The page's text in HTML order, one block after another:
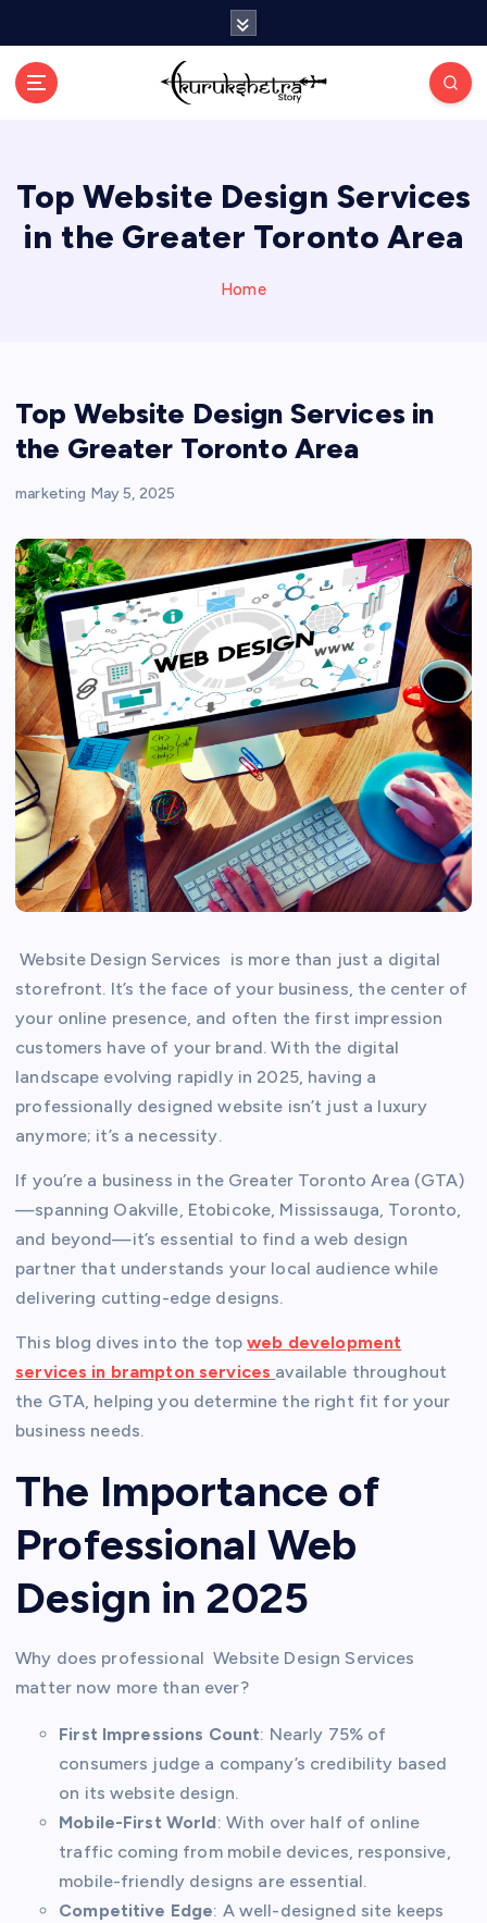
Top Website Design Services
in the Greater Toronto Area
Home
Top Website Design Services in
the Greater Toronto Area
marketing May 5, 2025
Website Design Services is more than just a digital
storefront. It’s the face of your business, the center of
your online presence, and often the first impression
customers have of your brand. With the digital
landscape evolving rapidly in 2025, having a
professionally designed website isn’t just a luxury
anymore; it’s a necessity.
If you’re a business in the Greater Toronto Area (GTA)
—spanning Oakville, Etobicoke, Mississauga, Toronto,
and beyond—it’s essential to find a web design
partner that understands your local audience while
delivering cutting-edge designs.
This blog dives into the topweb development
services in brampton services available throughout
the GTA, helping you determine the right fit for your
business needs.
The Importance of
Professional Web
Design in 2025
Why does professional Website Design Services
matter now more than ever?
First Impressions Count: Nearly 75% of
consumers judge a company’s credibility based
on its website design.
Mobile-First World: With over half of online
traffic coming from mobile devices, responsive,
mobile-friendly designs are essential.
Competitive Edge: A well-designed site keeps